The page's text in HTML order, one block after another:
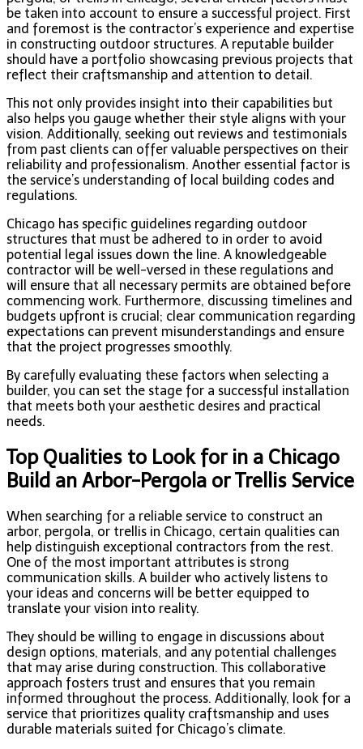
be taken into account to ensure a successful project. First
and foremost is the contractor’s experience and expertise
in constructing outdoor structures. A reputable builder
should have a portfolio showcasing previous projects that
reflect their craftsmanship and attention to detail.
This not only provides insight into their capabilities but
also helps you gauge whether their style aligns with your
vision. Additionally, seeking out reviews and testimonials
from past clients can offer valuable perspectives on their
reliability and professionalism. Another essential factor is
the service’s understanding of local building codes and
regulations.
Chicago has specific guidelines regarding outdoor
structures that must be adhered to in order to avoid
potential legal issues down the line. A knowledgeable
contractor will be well-versed in these regulations and
will ensure that all necessary permits are obtained before
commencing work. Furthermore, discussing timelines and
budgets upfront is crucial; clear communication regarding
expectations can prevent misunderstandings and ensure
that the project progresses smoothly.
By carefully evaluating these factors when selecting a
builder, you can set the stage for a successful installation
that meets both your aesthetic desires and practical
needs.
Top Qualities to Look for in a Chicago
Build an Arbor-Pergola or Trellis Service
When searching for a reliable service to construct an
arbor, pergola, or trellis in Chicago, certain qualities can
help distinguish exceptional contractors from the rest.
One of the most important attributes is strong
communication skills. A builder who actively listens to
your ideas and concerns will be better equipped to
translate your vision into reality.
They should be willing to engage in discussions about
design options, materials, and any potential challenges
that may arise during construction. This collaborative
approach fosters trust and ensures that you remain
informed throughout the process. Additionally, look for a
service that prioritizes quality craftsmanship and uses
durable materials suited for Chicago’s climate.